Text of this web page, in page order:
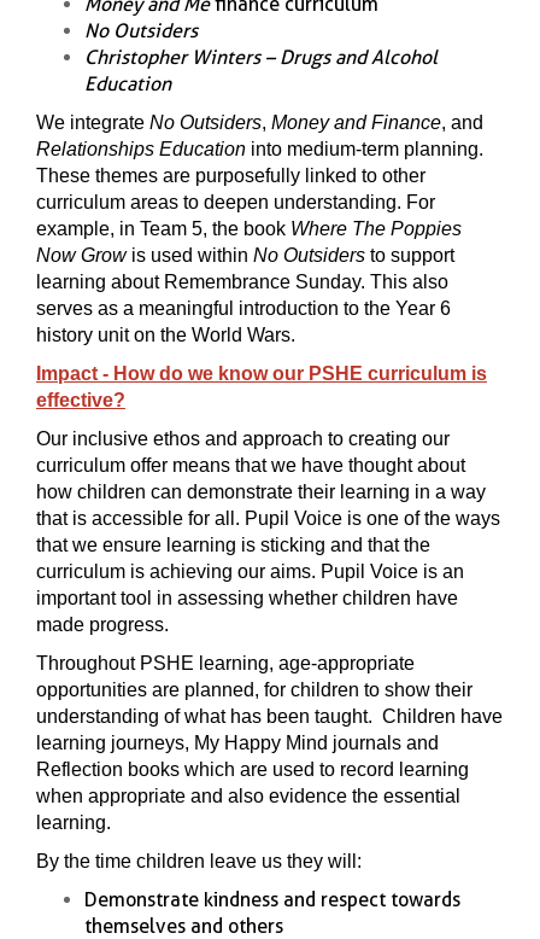
No Outsiders
Christopher Winters – Drugs and Alcohol
Education
We integrate No Outsiders, Money and Finance, and
Relationships Education into medium-term planning.
These themes are purposefully linked to other
curriculum areas to deepen understanding. For
example, in Team 5, the book Where The Poppies
Now Growis used within No Outsiders to support
learning about Remembrance Sunday. This also
serves as a meaningful introduction to the Year 6
history unit on the World Wars.
Impact - How do we know our PSHE curriculum is
effective?
Our inclusive ethos and approach to creating our
curriculum offer means that we have thought about
how children can demonstrate their learning in a way
that is accessible for all. Pupil Voice is one of the ways
that we ensure learning is sticking and that the
curriculum is achieving our aims. Pupil Voice is an
important tool in assessing whether children have
made progress.
Throughout PSHE learning, age-appropriate
opportunities are planned, for children to show their
understanding of what has been taught. Children have
learning journeys, My Happy Mind journals and
Reflection books which are used to record learning
when appropriate and also evidence the essential
learning.
By the time children leave us they will:
Demonstrate kindness and respect towards
themselves and others